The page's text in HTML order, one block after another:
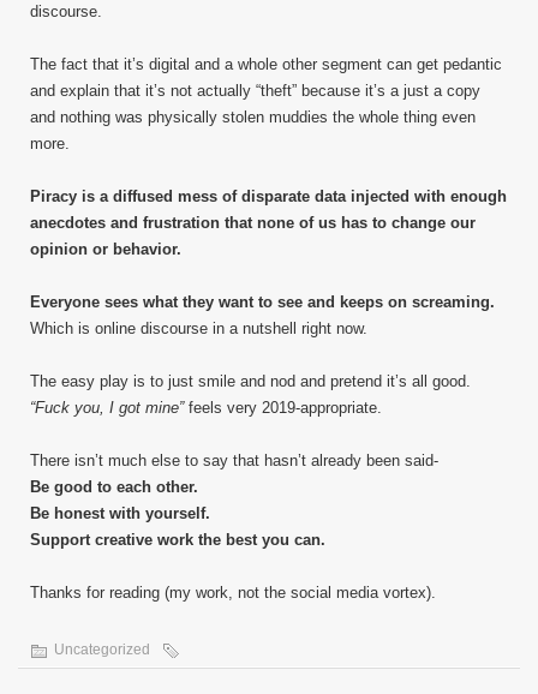
discourse.
The fact that it’s digital and a whole other segment can get pedantic
and explain that it’s not actually “theft” because it’s a just a copy
and nothing was physically stolen muddies the whole thing even
more.
Piracy is a diffused mess of disparate data injected with enough
anecdotes and frustration that none of us has to change our
opinion or behavior.
Everyone sees what they want to see and keeps on screaming.
Which is online discourse in a nutshell right now.
The easy play is to just smile and nod and pretend it’s all good.
“Fuck you, I got mine”feels very 2019-appropriate.
There isn’t much else to say that hasn’t already been said-
Be good to each other.
Be honest with yourself.
Support creative work the best you can.
Thanks for reading (my work, not the social media vortex).
Uncategorized